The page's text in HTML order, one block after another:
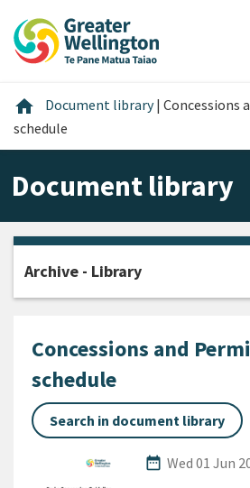
content
main
footer
home Home
Document library | Concessions
schedule
Document library
Concessions and
schedule
Search in document library
date_range
Published Date
Wed 01 Jun
Archive - Library